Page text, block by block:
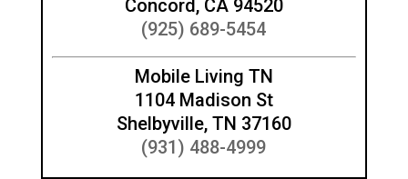
Concord, CA 94520
(925) 689-5454
Mobile Living TN
1104 Madison St
Shelbyville, TN 37160
(931) 488-4999